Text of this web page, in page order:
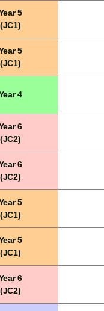
5
(JC1)
5
(JC1)
4
6
(JC2)
6
(JC2)
5
(JC1)
5
(JC1)
6
(JC2)